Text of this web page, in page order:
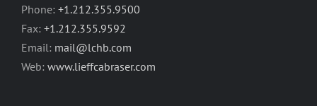
Phone: +1.212.355.9500
Fax: +1.212.355.9592
Email: mail@lchb.com
Web: www.lieffcabraser.com